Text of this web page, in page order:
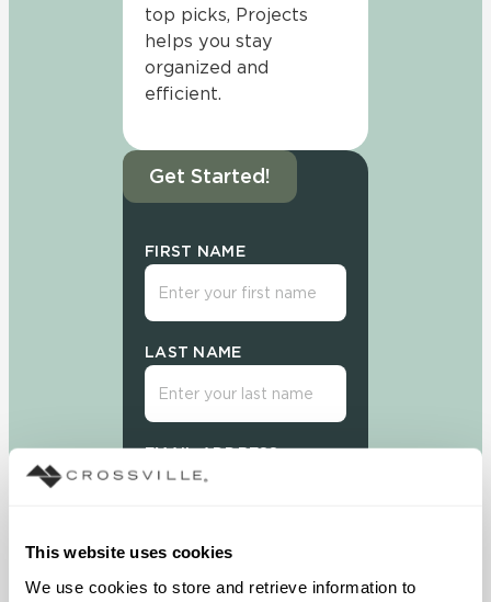
This website uses cookies
We use cookies to store and retrieve information to
top picks, Projects
helps you stay
organized and
efficient.
Get Started!
FIRST NAME
LAST NAME
EMAIL ADDRESS
Sign Up Today